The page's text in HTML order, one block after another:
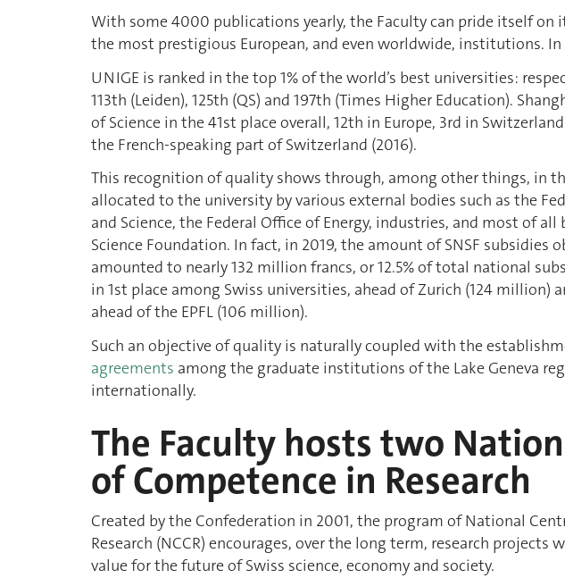
With some 4000 publications yearly, the Faculty can pride itself on
the most prestigious European, and even worldwide, institutions. In
UNIGE is ranked in the top 1% of the world’s best universities:
113th (Leiden), 125th (QS) and 197th (Times Higher Education).
of Science in the 41st place overall, 12th in Europe, 3rd in
the French-speaking part of Switzerland (2016).
This recognition of quality shows through, among other things, in
allocated to the university by various external bodies such as the
and Science, the Federal Office of Energy, industries, and most of
Science Foundation. In fact, in 2019, the amount of SNSF subsidies
amounted to nearly 132 million francs, or 12.5% of total national
in 1st place among Swiss universities, ahead of Zurich (124 million)
ahead of the EPFL (106 million).
Such an objective of quality is naturally coupled with the
agreements among the graduate institutions of the Lake Geneva
internationally.
The Faculty hosts two
of Competence in Research
Created by the Confederation in 2001, the program of National
Research (NCCR) encourages, over the long term, research projects
value for the future of Swiss science, economy and society.